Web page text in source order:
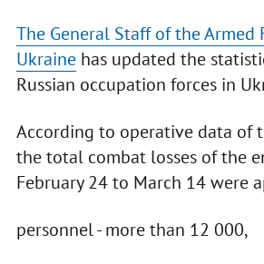
The General Staff of the Armed
Ukrainehas updated the
Russian occupation forces in
According to operative data of
the total combat losses of the
February 24 to March 14 were
personnel - more than 12 000,